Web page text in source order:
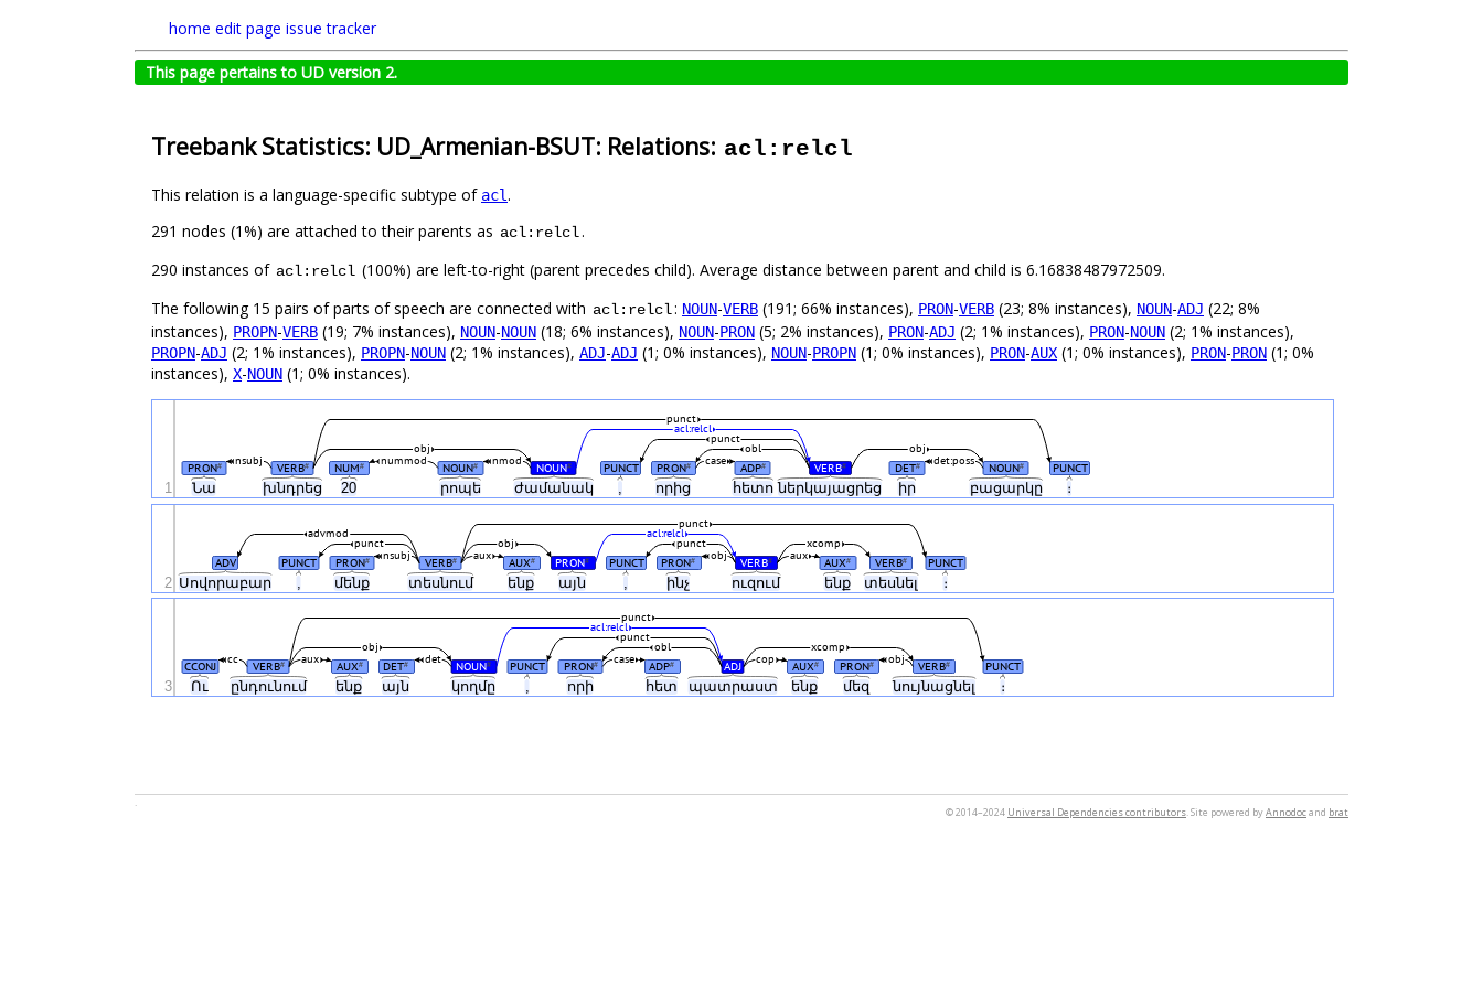
home edit page issue tracker
This page pertains to UD version 2.
Treebank Statistics: UD_Armenian-BSUT: Relations: acl:relcl
This relation is a language-specific subtype of acl.
291 nodes (1%) are attached to their parents as acl:relcl.
290 instances of acl:relcl (100%) are left-to-right (parent precedes child). Average distance between parent and child is 6.16838487972509.
The following 15 pairs of parts of speech are connected with acl:relcl: NOUN-VERB (191; 66% instances), PRON-VERB (23; 8% instances), NOUN-ADJ (22; 8%
instances), PROPN-VERB (19; 7% instances), NOUN-NOUN (18; 6% instances), NOUN-PRON (5; 2% instances), PRON-ADJ (2; 1% instances), PRON-NOUN (2; 1% instances),
PROPN-ADJ (2; 1% instances), PROPN-NOUN (2; 1% instances), ADJ-ADJ (1; 0% instances), NOUN-PROPN (1; 0% instances), PRON-AUX (1; 0% instances), PRON-PRON (1; 0%
instances), X-NOUN (1; 0% instances).
Նա խնդրեց 20 րոպե ժամանակ , որից հետոներկայացրեց իր բացարկը ։
PRON# VERB# NUM# NOUN# NOUN# PUNCT PRON# ADP# VERB# DET# NOUN# PUNCT
nummod
nsubj case det:poss
nmod
obj
obl
obj
punct
acl:relcl
punct
1
Սովորաբար մենք տեսնում ենք այն ինչ ուզում ենք տեսնել ։
ADV PUNCT PRON# VERB# AUX# PRON# PUNCT PRON# VERB# AUX# VERB# PUNCT
obj aux
aux
nsubj
punct
punct obj xcomp
acl:relcl
advmod
punct
2
Ու ընդունում ենք այն կողմը , որի հետ պատրաստ ենք մեզ նույնացնել ։
CCONJ VERB# AUX# DET# NOUN# PUNCT PRON# ADP# ADJ AUX# PRON# VERB# PUNCT
case
det cop
cc aux obj
obl
punct
obj
acl:relcl
xcomp
punct
3
© 2014–2024 Universal Dependencies contributors. Site powered byAnnodocand brat
.